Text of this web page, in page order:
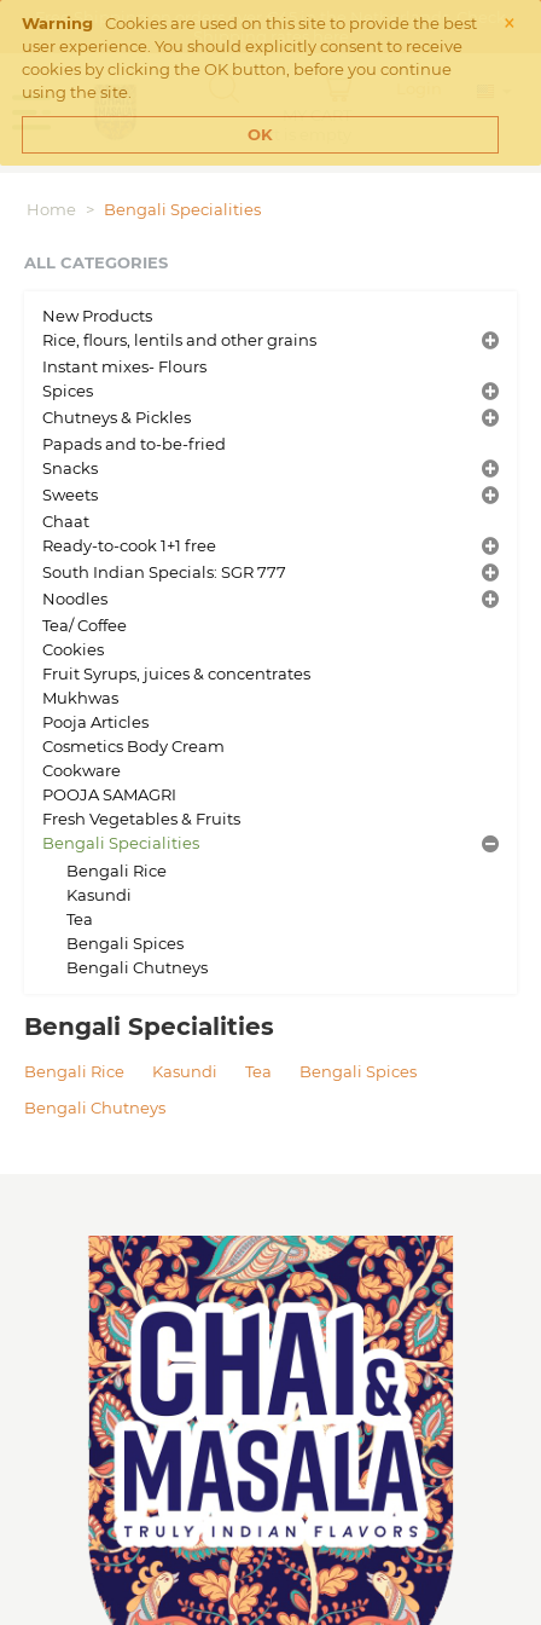
×
Warning
Cookies are used on this site to provide the best
user experience. You should explicitly consent to receive
cookies by clicking the OK button, before you continue
using the site.
OK
Free Shipping on orders over €45 in the Netherlands. Check
Shipping rates
MY CART
Cart is empty
Home > Bengali Specialities
ALL CATEGORIES
New Products
Rice, flours, lentils and other grains
Instant mixes- Flours
Spices
Chutneys & Pickles
Papads and to-be-fried
Snacks
Sweets
Chaat
Ready-to-cook 1+1 free
South Indian Specials: SGR 777
Noodles
Tea/ Coffee
Cookies
Fruit Syrups, juices & concentrates
Mukhwas
Pooja Articles
Cosmetics Body Cream
Cookware
POOJA SAMAGRI
Fresh Vegetables & Fruits
Bengali Specialities
Bengali Rice
Kasundi
Tea
Bengali Spices
Bengali Chutneys
Bengali Specialities
Bengali Rice Kasundi Tea
Bengali Spices
Bengali Chutneys